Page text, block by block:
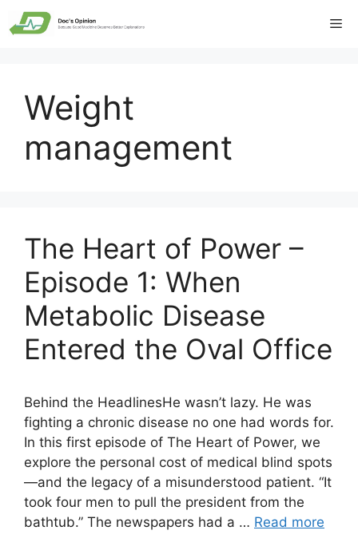
Skip
to
Weight
management
The Heart of Power –
Episode 1: When
Metabolic Disease
Entered the Oval Office
Behind the HeadlinesHe wasn’t lazy. He was
fighting a chronic disease no one had words for.
In this first episode of The Heart of Power, we
explore the personal cost of medical blind spots
—and the legacy of a misunderstood patient. “It
took four men to pull the president from the
bathtub.” The newspapers had a … Read more